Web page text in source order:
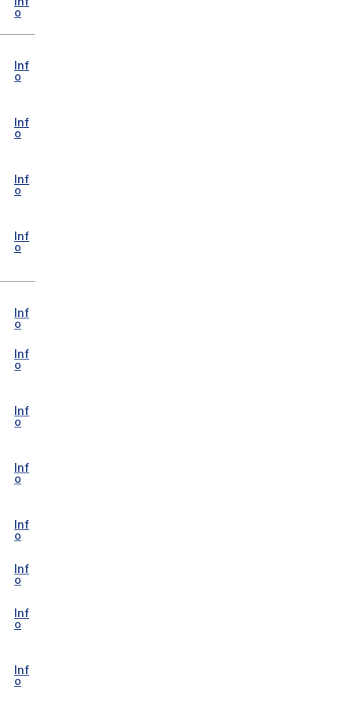
o
Inf
o
Inf
o
Inf
o
Inf
o
Inf
o
Inf
o
Inf
o
Inf
o
Inf
o
Inf
o
Inf
o
Inf
o